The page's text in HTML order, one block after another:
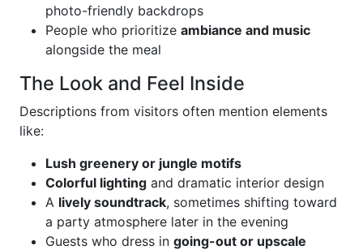
photo-friendly backdrops
People who prioritize ambiance and music
alongside the meal
The Look and Feel Inside
Descriptions from visitors often mention elements
like:
Lush greenery or jungle motifs
Colorful lighting and dramatic interior design
A lively soundtrack, sometimes shifting toward
a party atmosphere later in the evening
Guests who dress in going-out or upscale